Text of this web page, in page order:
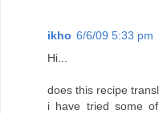
ikho 6/6/09 5:33 pm
Hi...
does this recipe
i have tried some